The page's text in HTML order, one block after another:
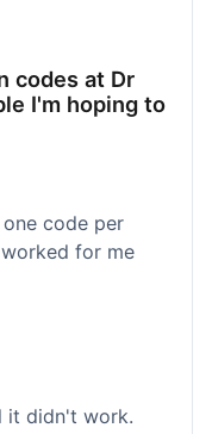
codes at Dr
I'm hoping to
code per
for me
it didn't work.